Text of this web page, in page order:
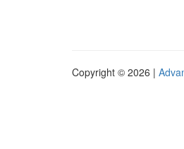
Copyright © 2026 |